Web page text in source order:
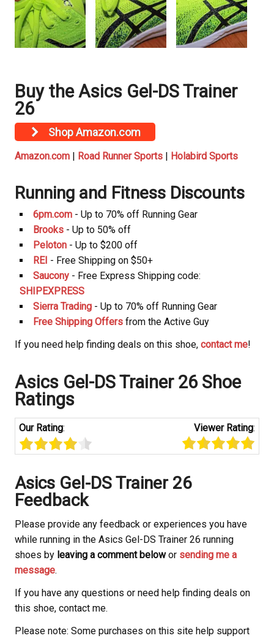
Buy the Asics Gel-DS Trainer
26
Shop Amazon.com
Amazon.com | Road Runner Sports | Holabird Sports
Running and Fitness Discounts
6pm.com - Up to 70% off Running Gear
Brooks - Up to 50% off
Peloton - Up to $200 off
REI - Free Shipping on $50+
Saucony - Free Express Shipping code:
SHIPEXPRESS
Sierra Trading - Up to 70% off Running Gear
Free Shipping Offers from the Active Guy
If you need help finding deals on this shoe, contact me!
Asics Gel-DS Trainer 26 Shoe
Ratings
Our Rating: Viewer Rating:
Asics Gel-DS Trainer 26
Feedback
Please provide any feedback or experiences you have
while running in the Asics Gel-DS Trainer 26 running
shoes by leaving a comment belowor sending me a
message.
If you have any questions or need help finding deals on
this shoe, contact me.
Please note: Some purchases on this site help support